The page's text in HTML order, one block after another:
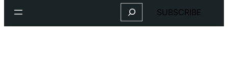
Search SUBSCRIBE